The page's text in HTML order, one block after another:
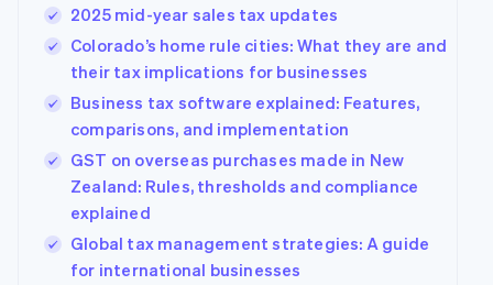
2025 mid-year sales tax updates
Colorado’s home rule cities: What they are and
their tax implications for businesses
Business tax software explained: Features,
comparisons, and implementation
GST on overseas purchases made in New
Zealand: Rules, thresholds and compliance
explained
Global tax management strategies: A guide
for international businesses